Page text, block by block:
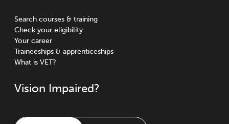
Search courses & training
Check your eligibility
Your career
Traineeships & apprenticeships
What is VET?
Vision Impaired?